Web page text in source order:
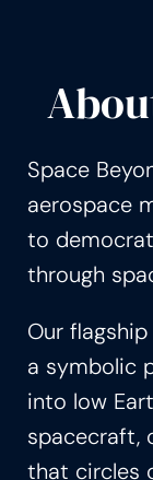
Space
aerospace
to
through
Our
a symbolic
into low
spacecraft,
that circles